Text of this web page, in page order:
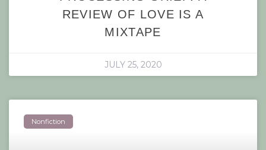
REVIEW OF LOVE IS A
MIXTAPE
JULY 25, 2020
Nonfiction